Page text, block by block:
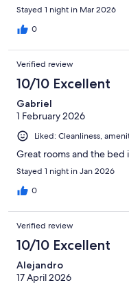
Stayed 1 night in Mar 2026
0
Verified review
10/10 Excellent
Gabriel
1 February 2026
Liked: Cleanliness,
Great rooms and the bed
Stayed 1 night in Jan 2026
0
Verified review
10/10 Excellent
Alejandro
17 April 2026